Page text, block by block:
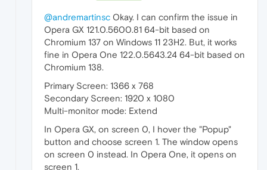
@andremartinsc Okay. I can confirm the issue in
Opera GX 121.0.5600.81 64-bit based on
Chromium 137 on Windows 11 23H2. But, it works
fine in Opera One 122.0.5643.24 64-bit based on
Chromium 138.
Primary Screen: 1366 x 768
Secondary Screen: 1920 x 1080
Multi-monitor mode: Extend
In Opera GX, on screen 0, I hover the "Popup"
button and choose screen 1. The window opens
on screen 0 instead. In Opera One, it opens on
screen 1.